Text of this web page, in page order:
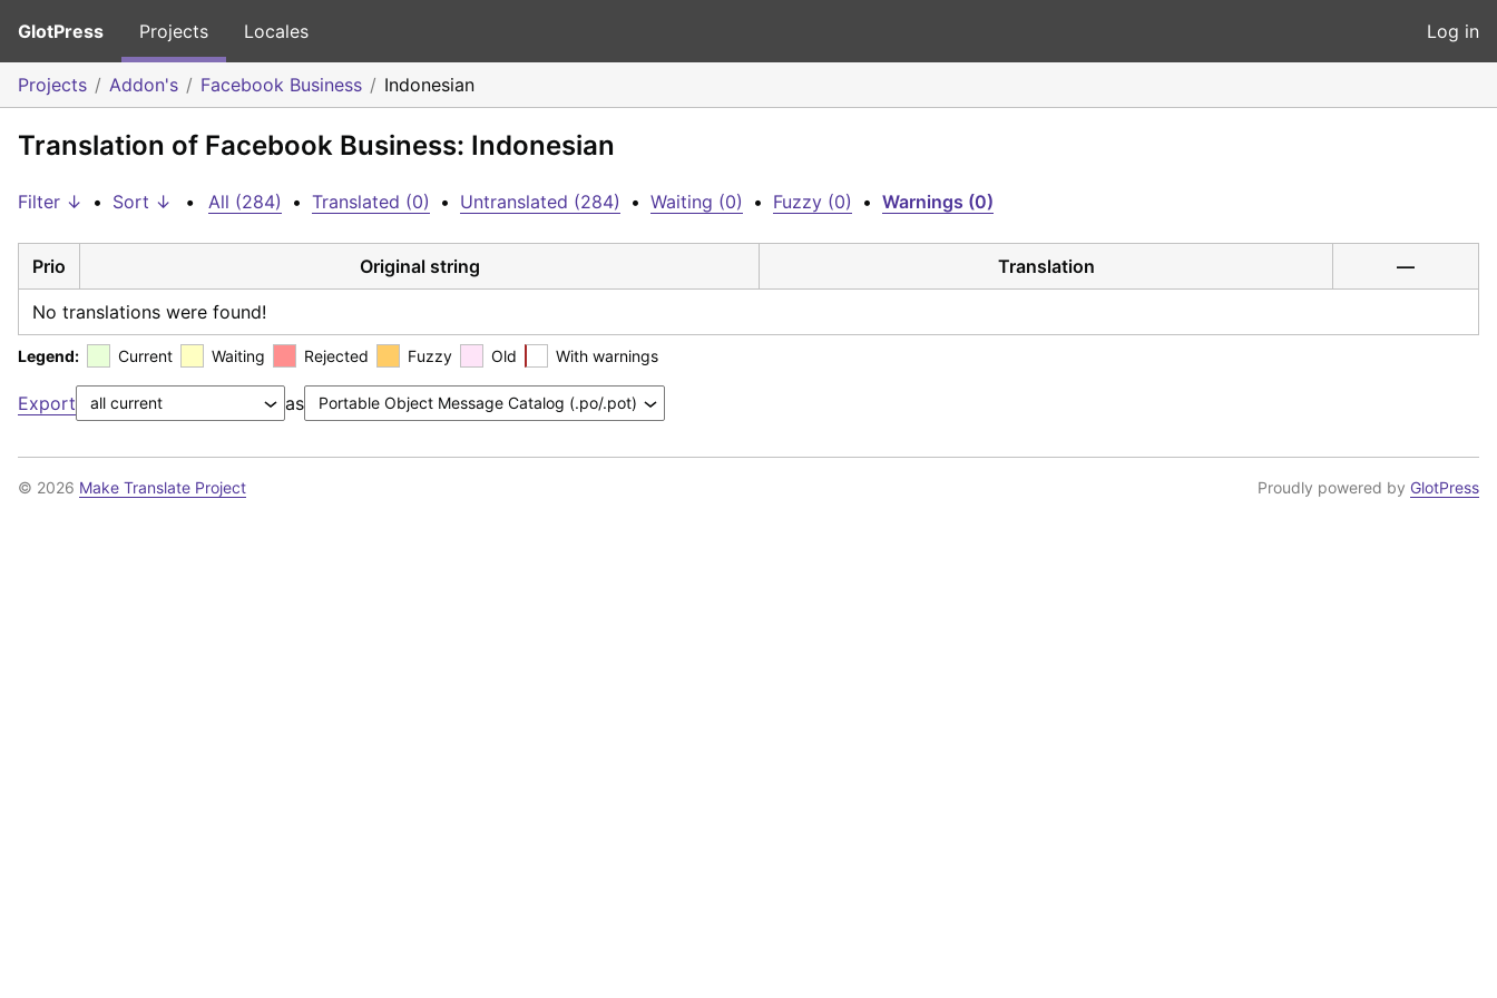
GlotPress Projects Locales Log in
Projects Addon's Facebook Business Indonesian
Translation of Facebook Business: Indonesian
Filter ↓ • Sort ↓ • All (284) • Translated (0) • Untranslated (284) • Waiting (0) • Fuzzy (0) • Warnings (0)
Prio Original string Translation —
No translations were found!
Legend: Current Waiting Rejected Fuzzy Old With warnings
Export as
© 2026 Make Translate Project Proudly powered by GlotPress